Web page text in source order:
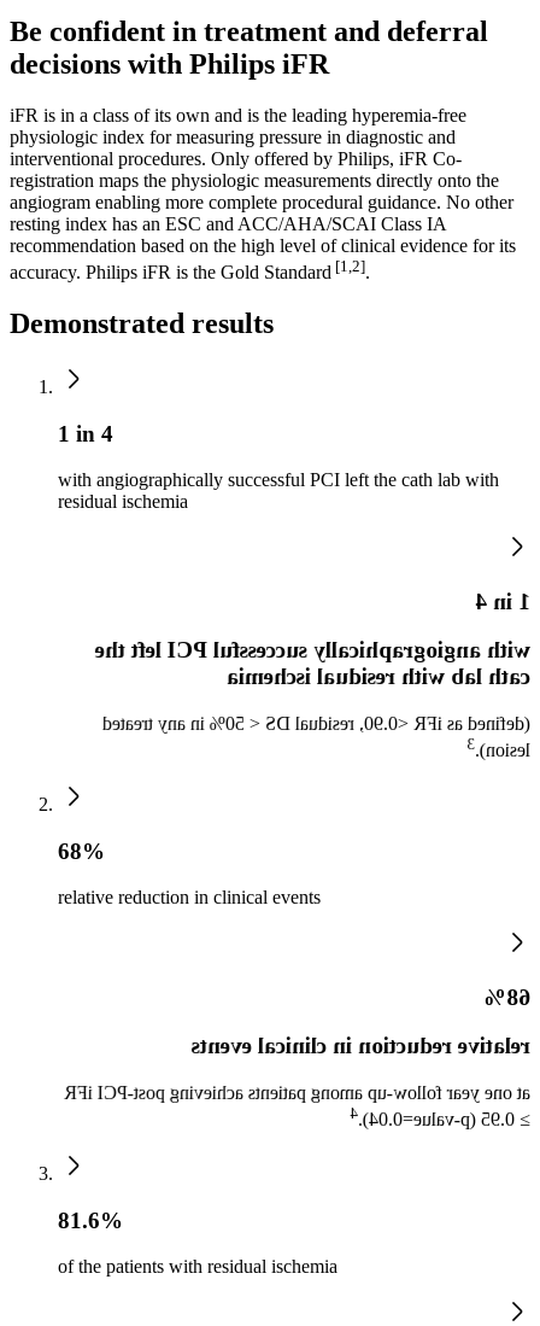
Be confident in treatment and deferral
decisions with Philips iFR
iFR is in a class of its own and is the leading hyperemia-free
physiologic index for measuring pressure in diagnostic and
interventional procedures. Only offered by Philips, iFR Co-
registration maps the physiologic measurements directly onto the
angiogram enabling more complete procedural guidance. No other
resting index has an ESC and ACC/AHA/SCAI Class IA
recommendation based on the high level of clinical evidence for its
accuracy. Philips iFR is the Gold Standard [1,2].
Demonstrated results
1 in 4
with angiographically successful PCI left the cath lab with
residual ischemia
1 in 4
with angiographically successful PCI left the
cath lab with residual ischemia
(defined as iFR <0.90, residual DS < 50% in any treated
lesion).
3​
68%
relative reduction in clinical events
68%
relative reduction in clinical events
at one year follow-up among patients achieving post-PCI iFR
≥ 0.95 (p-value=0.04).
4
81.6%
of the patients with residual ischemia